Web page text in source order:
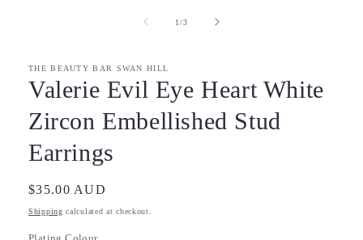
1/of
3
THE BEAUTY BAR SWAN HILL
Valerie Evil Eye Heart White
Zircon Embellished Stud
Earrings
Regular
price
$35.00 AUD
Shipping calculated at checkout.